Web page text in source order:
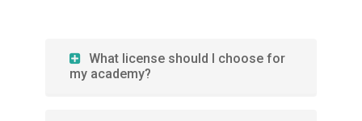
What license should I choose for
my academy?